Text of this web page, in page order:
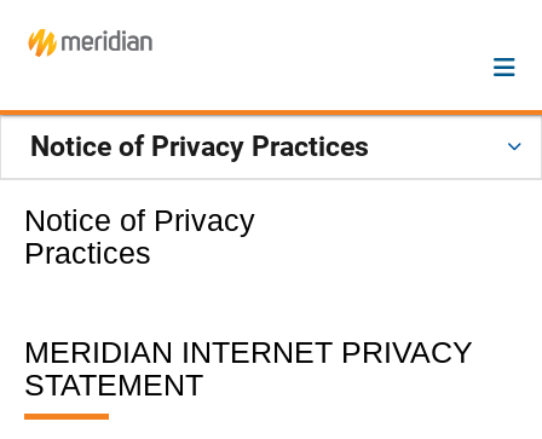
Notice of Privacy Practices
Notice of Privacy
Practices
MERIDIAN INTERNET PRIVACY
STATEMENT